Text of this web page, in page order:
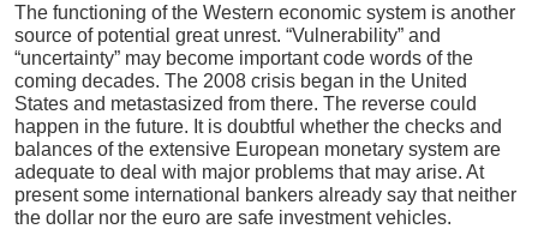
The functioning of the Western economic system is another
source of potential great unrest. “Vulnerability” and
“uncertainty” may become important code words of the
coming decades. The 2008 crisis began in the United
States and metastasized from there. The reverse could
happen in the future. It is doubtful whether the checks and
balances of the extensive European monetary system are
adequate to deal with major problems that may arise. At
present some international bankers already say that neither
the dollar nor the euro are safe investment vehicles.